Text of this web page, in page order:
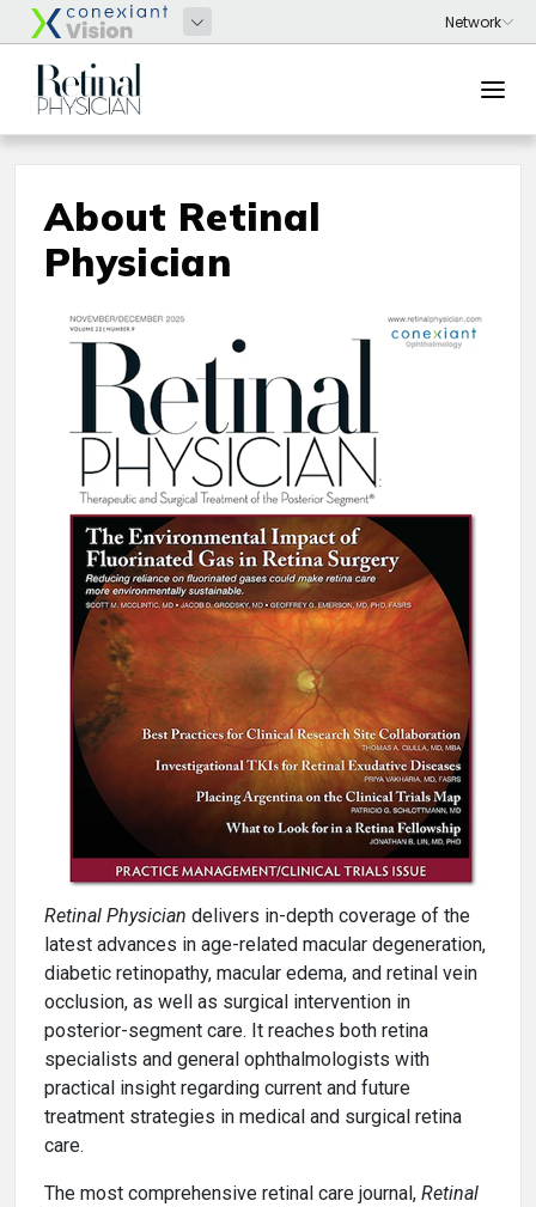
About Retinal
Physician
Retinal Physician delivers in-depth coverage of the
latest advances in age-related macular degeneration,
diabetic retinopathy, macular edema, and retinal vein
occlusion, as well as surgical intervention in
posterior-segment care. It reaches both retina
specialists and general ophthalmologists with
practical insight regarding current and future
treatment strategies in medical and surgical retina
care.
The most comprehensive retinal care journal, Retinal